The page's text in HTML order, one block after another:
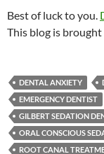
Best of luck to you.
This blog is
DENTAL ANXIETY
EMERGENCY DENTIST
GILBERT SEDATION
ORAL CONSCIOUS
ROOT CANAL